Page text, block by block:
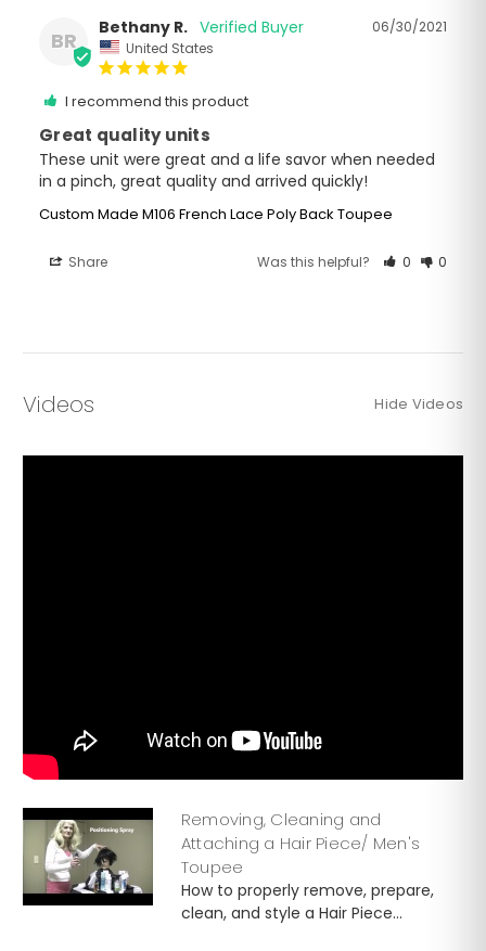
BR
06/30/2021
Bethany R.
United States
I recommend this product
Great quality units
These unit were great and a life savor when needed
in a pinch, great quality and arrived quickly!
Custom Made M106 French Lace Poly Back Toupee
Share Was this helpful? 0 0
Videos Hide Videos
Removing, Cleaning and
Attaching a Hair Piece/ Men's
Toupee
How to properly remove, prepare,
clean, and style a Hair Piece...